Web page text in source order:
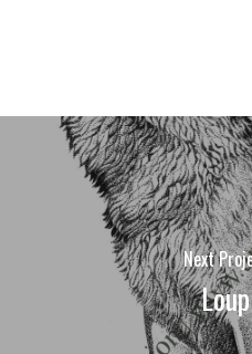
Next
Loup